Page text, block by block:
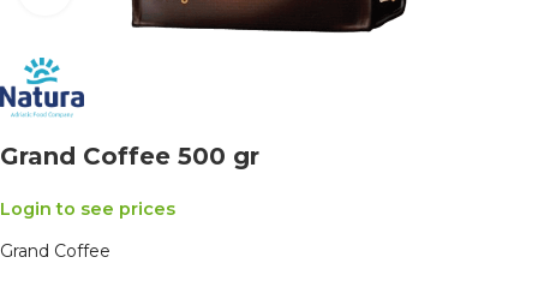
Grand Coffee 500 gr
Login to see prices
Grand Coffee